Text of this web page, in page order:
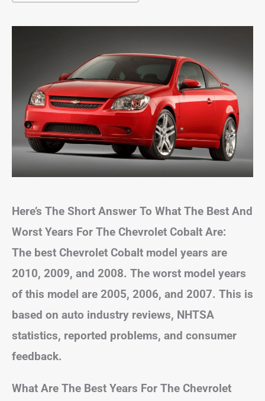
Here’s The Short Answer To What The Best And
Worst Years For The Chevrolet Cobalt Are:
The best Chevrolet Cobalt model years are
2010, 2009, and 2008. The worst model years
of this model are 2005, 2006, and 2007. This is
based on auto industry reviews, NHTSA
statistics, reported problems, and consumer
feedback.
What Are The Best Years For The Chevrolet